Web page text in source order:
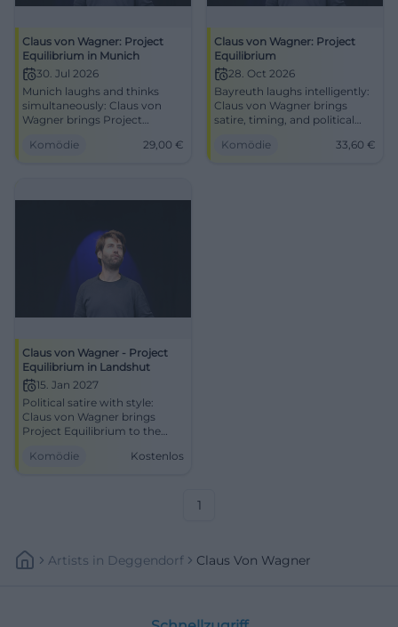
Claus von Wagner: Project
Equilibrium in Munich
30. Jul 2026
Munich laughs and thinks
simultaneously: Claus von
Wagner brings Project
Lustspielhaus. Satire, pace,
Komödie 29,00 €
Claus von Wagner: Project
Equilibrium
28. Oct 2026
Bayreuth laughs intelligently:
Claus von Wagner brings
satire, timing, and political
Project Equilibrium.
Komödie 33,60 €
Claus von Wagner - Project
Equilibrium in Landshut
15. Jan 2027
Political satire with style:
Claus von Wagner brings
Project Equilibrium to the
evening full of punchlines,
Komödie Kostenlos
1
Artists In Deggendorf Claus Von Wagner